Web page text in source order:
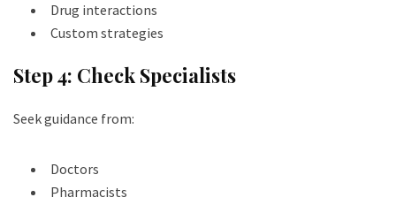
Drug interactions
Custom strategies
Step 4: Check Specialists
Seek guidance from:
Doctors
Pharmacists